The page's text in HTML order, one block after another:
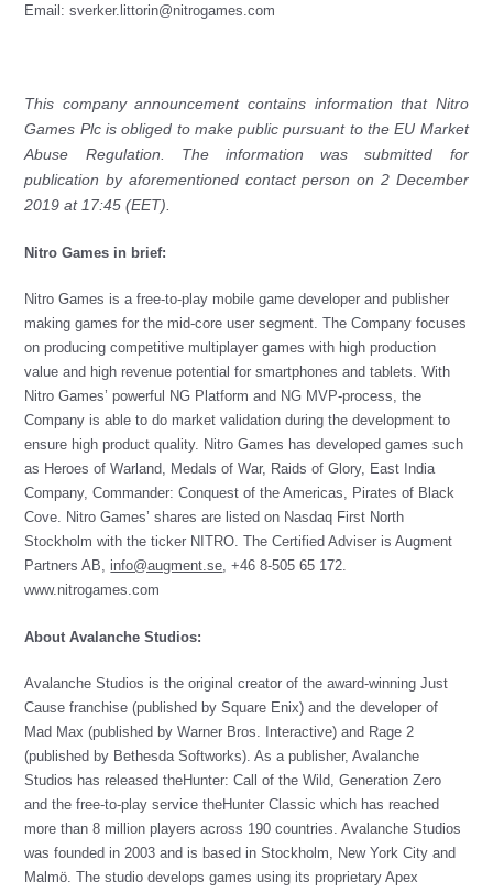
Email:sverker.littorin@nitrogames.com
This company announcement contains information that Nitro
Games Plc is obliged to make public pursuant to the EU Market
Abuse Regulation. The information was submitted for
publication by aforementioned contact person on 2 December
2019 at 17:45 (EET).
Nitro Games in brief:
Nitro Games is a free-to-play mobile game developer and publisher
making games for the mid-core user segment. The Company focuses
on producing competitive multiplayer games with high production
value and high revenue potential for smartphones and tablets. With
Nitro Games’ powerful NG Platform and NG MVP-process, the
Company is able to do market validation during the development to
ensure high product quality. Nitro Games has developed games such
as Heroes of Warland, Medals of War, Raids of Glory, East India
Company, Commander: Conquest of the Americas, Pirates of Black
Cove. Nitro Games’ shares are listed on Nasdaq First North
Stockholm with the ticker NITRO. The Certified Adviser is Augment
Partners AB, info@augment.se, +46 8-505 65 172.
www.nitrogames.com
About Avalanche Studios:
Avalanche Studios is the original creator of the award-winning Just
Cause franchise (published by Square Enix) and the developer of
Mad Max (published by Warner Bros. Interactive) and Rage 2
(published by Bethesda Softworks). As a publisher, Avalanche
Studios has released theHunter: Call of the Wild, Generation Zero
and the free-to-play service theHunter Classic which has reached
more than 8 million players across 190 countries. Avalanche Studios
was founded in 2003 and is based in Stockholm, New York City and
Malmö. The studio develops games using its proprietary Apex